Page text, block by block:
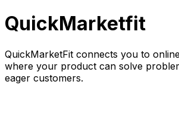
QuickMarketfit
QuickMarketFit connects you to
where your product can solve
eager customers.